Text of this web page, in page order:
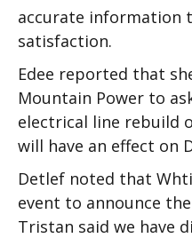
accurate information
satisfaction.
Edee reported that
Mountain Power to
electrical line rebuild
will have an effect on
Detlef noted that
event to announce
Tristan said we have